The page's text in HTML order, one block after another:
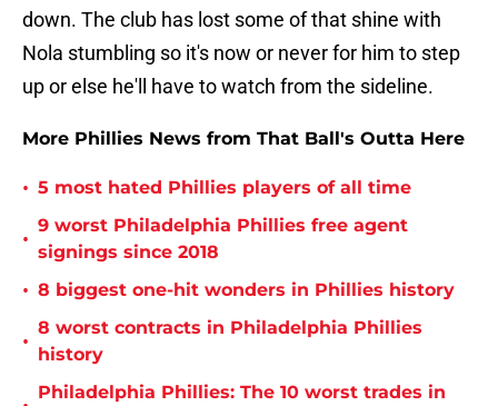
down. The club has lost some of that shine with
Nola stumbling so it's now or never for him to step
up or else he'll have to watch from the sideline.
More Phillies News from That Ball's Outta Here
• 5 most hated Phillies players of all time
•
9 worst Philadelphia Phillies free agent
signings since 2018
• 8 biggest one-hit wonders in Phillies history
•
8 worst contracts in Philadelphia Phillies
history
Philadelphia Phillies: The 10 worst trades in